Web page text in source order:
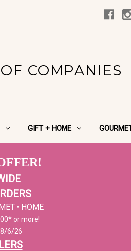
COMPANIES
GIFT + HOME
• HOME
or more!
8/6/26